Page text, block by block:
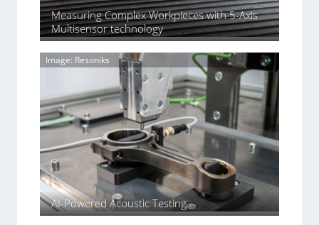
n
i
n
T
a
r
k
s
(
i
e
n
y
I
m
a
e
S
e
n
Measuring Complex Workpieces with 5-Axis
Multisensor technology
Image: Resoniks
AI-Powered Acoustic Testing